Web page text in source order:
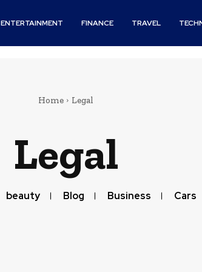
ENTERTAINMENT FINANCE TRAVEL
Home Legal
Legal
beauty Blog Business Cars